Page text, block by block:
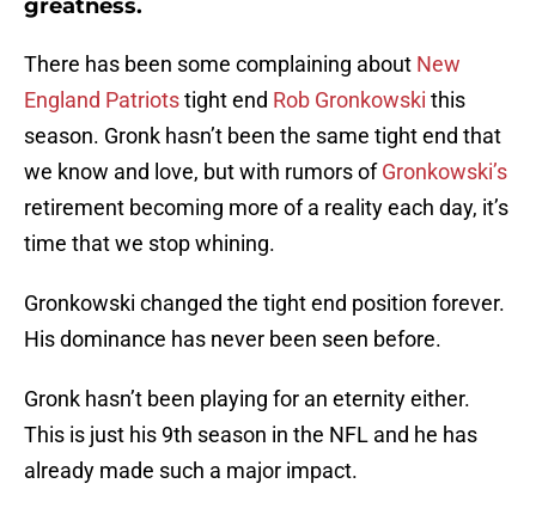
greatness.
There has been some complaining about New
England Patriotstight end Rob Gronkowski this
season. Gronk hasn’t been the same tight end that
we know and love, but with rumors ofGronkowski’s
retirement becoming more of a reality each day, it’s
time that we stop whining.
Gronkowski changed the tight end position forever.
His dominance has never been seen before.
Gronk hasn’t been playing for an eternity either.
This is just his 9th season in the NFL and he has
already made such a major impact.